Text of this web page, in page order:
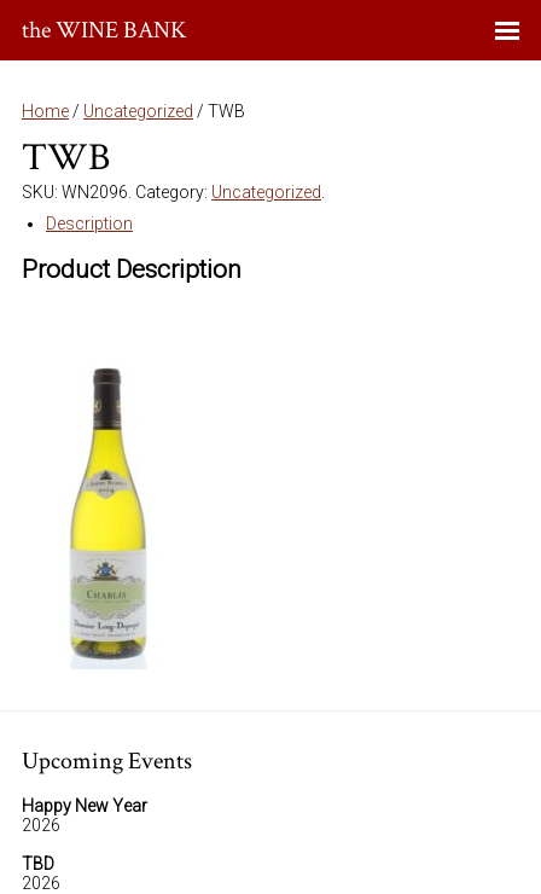
the WINE BANK
Home / Uncategorized / TWB
TWB
SKU: WN2096 Category: Uncategorized
Description
Product Description
Upcoming Events
Happy New Year
2026
TBD
2026